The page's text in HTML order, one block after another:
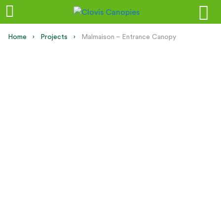
Home Projects Current:
Malmaison – Entrance Canopy